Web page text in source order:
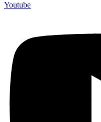
Youtube